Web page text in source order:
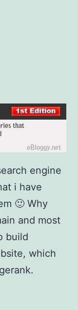
y
S
b
m
t
t
e
r
S
engine
i have
🙂 Why
and most
build
which